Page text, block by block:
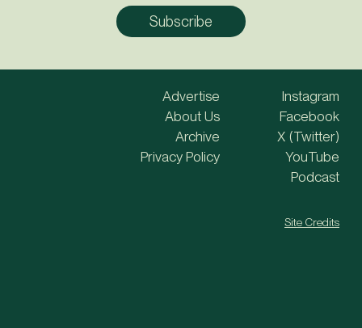
Advertise
About Us
Archive
Privacy Policy
Instagram
Facebook
X (Twitter)
YouTube
Podcast
Site Credits